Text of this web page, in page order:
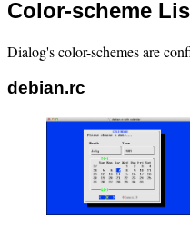
Color-scheme
Dialog's color-schemes are
debian.rc